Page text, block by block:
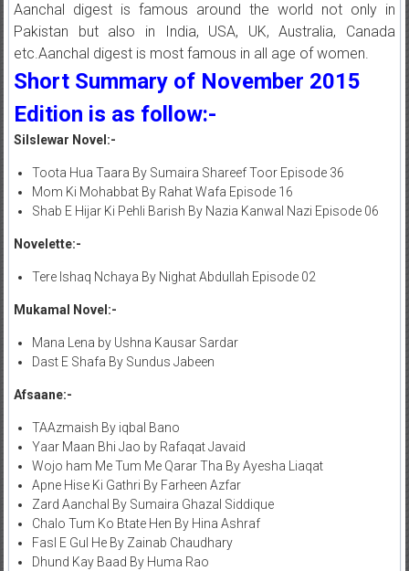
Aanchal digest is famous around the world not only in
Pakistan but also in India, USA, UK, Australia, Canada
etc.Aanchal digest is most famous in all age of women.
Short Summary of November 2015
Edition is as follow:-
Silslewar Novel:-
Toota Hua Taara By Sumaira Shareef Toor Episode 36
Mom Ki Mohabbat By Rahat Wafa Episode 16
Shab E Hijar Ki Pehli Barish By Nazia Kanwal Nazi Episode 06
Novelette:-
Tere Ishaq Nchaya By Nighat Abdullah Episode 02
Mukamal Novel:-
Mana Lena by Ushna Kausar Sardar
Dast E Shafa By Sundus Jabeen
Afsaane:-
TAAzmaish By iqbal Bano
Yaar Maan Bhi Jao by Rafaqat Javaid
Wojo ham Me Tum Me Qarar Tha By Ayesha Liaqat
Apne Hise Ki Gathri By Farheen Azfar
Zard Aanchal By Sumaira Ghazal Siddique
Chalo Tum Ko Btate Hen By Hina Ashraf
Fasl E Gul He By Zainab Chaudhary
Dhund Kay Baad By Huma Rao